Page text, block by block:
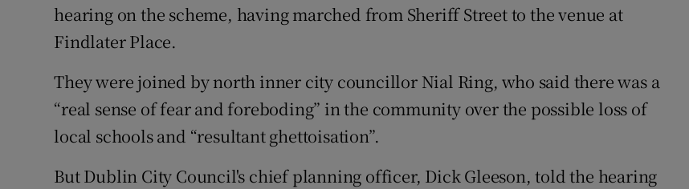
hearing on the scheme, having marched from Sheriff Street to the venue at
Findlater Place.
They were joined by north inner city councillor Nial Ring, who said there was a
“real sense of fear and foreboding” in the community over the possible loss of
local schools and “resultant ghettoisation”.
But Dublin City Council's chief planning officer, Dick Gleeson, told the hearing